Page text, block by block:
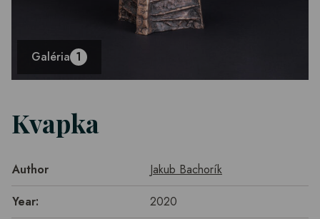
Galéria 1
Kvapka
Author
Jakub Bachorík
Year:
2020